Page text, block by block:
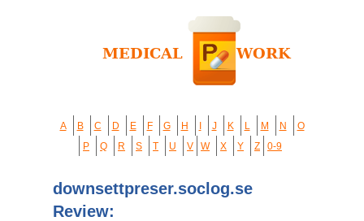
A B C D E F G H J K L M N
O
P
Q R S T U V W X Y Z 0-9
downsettpreser.soclog.se
Review: